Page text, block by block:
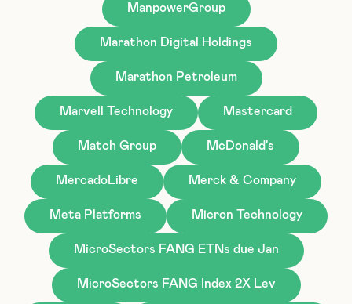
ManpowerGroup
Marathon Digital Holdings
Marathon Petroleum
Marvell Technology Mastercard
Match Group McDonald's
MercadoLibre Merck & Company
Meta Platforms Micron Technology
MicroSectors FANG ETNs due Jan
MicroSectors FANG Index 2X Lev